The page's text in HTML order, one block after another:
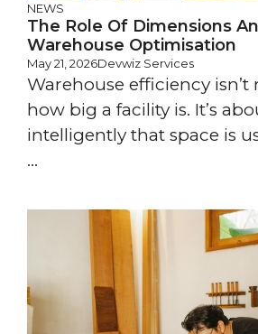
NEWS
The Role Of Dimensions
Warehouse Optimisation
May 21, 2026Devwiz Services
Warehouse efficiency isn’t
how big a facility is. It’s
intelligently that space is
...